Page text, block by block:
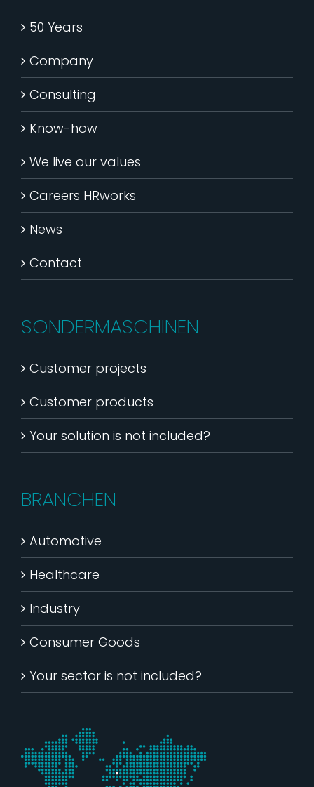
50 Years
Company
Consulting
Know-how
We live our values
Careers HRworks
News
Contact
SONDERMASCHINEN
Customer projects
Customer products
Your solution is not included?
BRANCHEN
Automotive
Healthcare
Industry
Consumer Goods
Your sector is not included?